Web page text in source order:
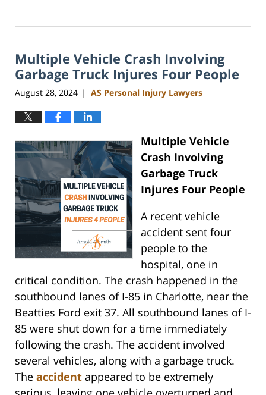
9,
5:02
pm
Multiple Vehicle Crash Involving
Garbage Truck Injures Four People
August 28, 2024 | AS Personal Injury Lawyers
Multiple Vehicle
Crash Involving
Garbage Truck
Injures Four People
A recent vehicle
accident sent four
people to the
hospital, one in
critical condition. The crash happened in the
southbound lanes of I-85 in Charlotte, near the
Beatties Ford exit 37. All southbound lanes of I-
85 were shut down for a time immediately
following the crash. The accident involved
several vehicles, along with a garbage truck.
The accident appeared to be extremely